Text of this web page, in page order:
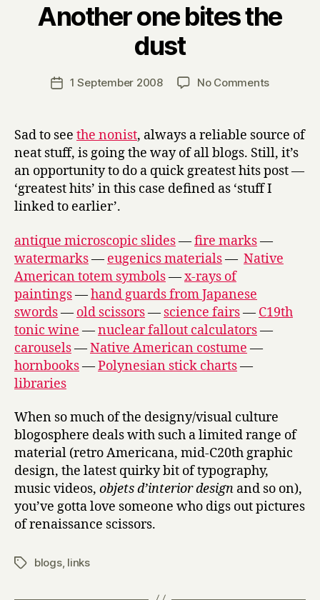
Another one bites the
dust
Post
author
B
H
a
r
Post1 September 2008 No Commentson
bites
the
dust
Sad to see the nonist, always a reliable source of
neat stuff, is going the way of all blogs. Still, it’s
an opportunity to do a quick greatest hits post —
‘greatest hits’ in this case defined as ‘stuff I
linked to earlier’.
antique microscopic slides—fire marks—
watermarks— eugenics materials— Native
American totem symbols—x-rays of
paintings—hand guards from Japanese
swords— old scissors— science fairs— C19th
tonic wine —nuclear fallout calculators—
carousels—Native American costume —
hornbooks—Polynesian stick charts—
libraries
When so much of the designy/visual culture
blogosphere deals with such a limited range of
material (retro Americana, mid-C20th graphic
design, the latest quirky bit of typography,
music videos, objets d’interior design and so on),
you’ve gotta love someone who digs out pictures
of renaissance scissors.
Tagsblogs, links